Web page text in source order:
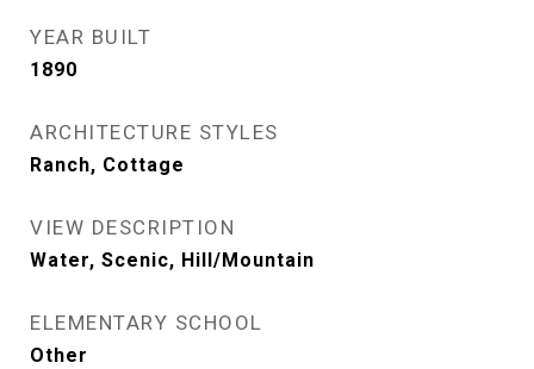
YEAR BUILT
1890
ARCHITECTURE STYLES
Ranch, Cottage
VIEW DESCRIPTION
Water, Scenic, Hill/Mountain
ELEMENTARY SCHOOL
Other